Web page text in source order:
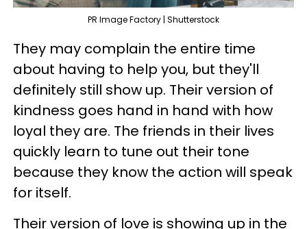
PR Image Factory | Shutterstock
They may complain the entire time
about having to help you, but they'll
definitely still show up. Their version of
kindness goes hand in hand with how
loyal they are. The friends in their lives
quickly learn to tune out their tone
because they know the action will speak
for itself.
Their version of love is showing up in the